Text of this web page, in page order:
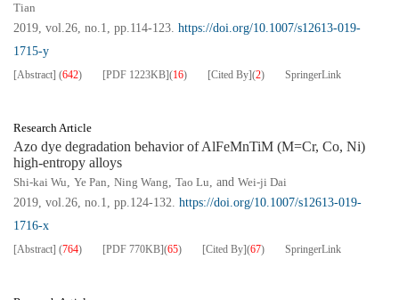
Tian
2019, vol.26, no.1, pp.114-123. https://doi.org/10.1007/s12613-019-
1715-y
[Abstract] (642) [PDF 1223KB](16) [Cited By](2) SpringerLink
Research Article
Azo dye degradation behavior of AlFeMnTiM (M=Cr, Co, Ni)
high-entropy alloys
Shi-kai Wu, Ye Pan, Ning Wang, Tao Lu, and Wei-ji Dai
2019, vol.26, no.1, pp.124-132. https://doi.org/10.1007/s12613-019-
1716-x
[Abstract] (764) [PDF 770KB](65) [Cited By](67) SpringerLink